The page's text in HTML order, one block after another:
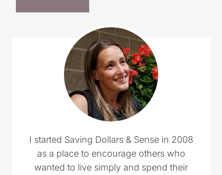
I started Saving Dollars & Sense in 2008
as a place to encourage others who
wanted to live simply and spend their